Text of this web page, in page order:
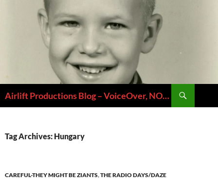
Airlift Productions Blog – VoiceOver, NOLA & Micheal Ziants
Tag Archives: Hungary
CAREFUL-THEY MIGHT BE ZIANTS,THE RADIO DAYS/DAZE